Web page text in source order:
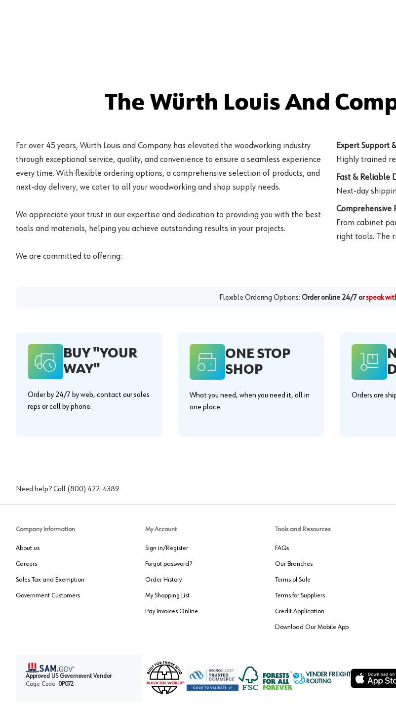
The Würth Louis And
For over 45 years, Würth Louis and Company has elevated the woodworking industry
through exceptional service, quality, and convenience to ensure a seamless experience
every time. With flexible ordering options, a comprehensive selection of products, and
next-day delivery, we cater to all your woodworking and shop supply needs.
We appreciate your trust in our expertise and dedication to providing you with the best
tools and materials, helping you achieve outstanding results in your projects.
We are committed to offering:
Expert Support
Highly trained
Fast & Reliable
Next-day
Comprehensive
From cabinet
right tools. The
Flexible Ordering Options: Order online 24/7 orspeak
BUY "YOUR
WAY"
Order by 24/7 by web, contact our sales
reps or call by phone.
ONE STOP
SHOP
What you need, when you need it, all in
one place.
Orders are
Need help? Call (800) 422-4389
Company Information
About us
Careers
Sales Tax and Exemption
Government Customers
My Account
Sign in/Register
Forgot password?
Order History
My Shopping List
Pay Invoices Online
Tools and Resources
FAQs
Our Branches
Terms of Sale
Terms for Suppliers
Credit Application
Download Our Mobile App
Approved US Government Vendor
Cage Code: 0P072
VENDER FREIGHT
ROUTING